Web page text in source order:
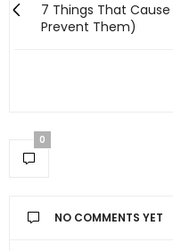
7 Things That
Prevent Them)
0
NO COMMENTS YET